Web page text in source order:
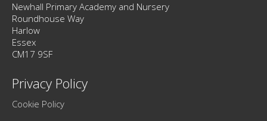
Newhall Primary Academy and Nursery
Roundhouse Way
Harlow
Essex
CM17 9SF
Privacy Policy
Cookie Policy